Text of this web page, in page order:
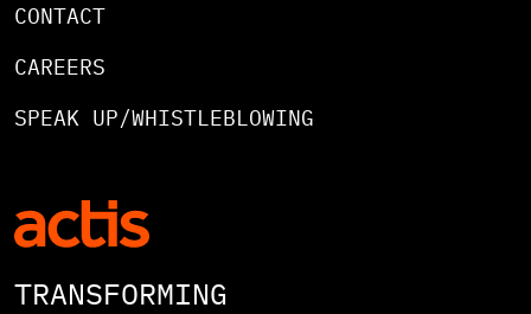
CONTACT
CAREERS
SPEAK UP/WHISTLEBLOWING
TRANSFORMING